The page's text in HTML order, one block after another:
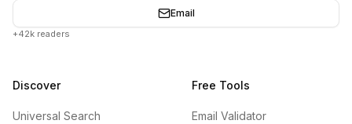
Email
+42k readers
Discover
Universal Search
Free Tools
Email Validator